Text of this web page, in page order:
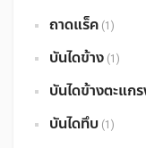
ถาดแร็ค (1)
บันไดข้าง (1)
บันไดข้างตะแกร
บันไดทึบ (1)